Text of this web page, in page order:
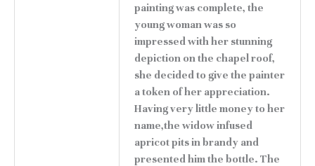
painting was complete, the
young woman was so
impressed with her stunning
depiction on the chapel roof,
she decided to give the painter
a token of her appreciation.
Having very little money to her
name,the widow infused
apricot pits in brandy and
presented him the bottle. The